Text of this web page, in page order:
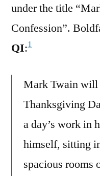
under the title
Confession”.
QI:1
Mark Twain will
Thanksgiving
a day’s work in
himself, sitting
spacious rooms